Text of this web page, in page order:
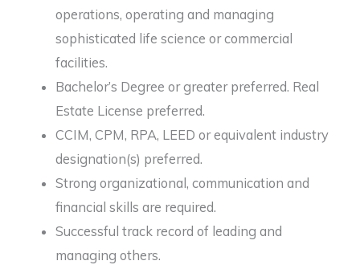
operations, operating and managing
sophisticated life science or commercial
facilities.
Bachelor’s Degree or greater preferred. Real
Estate License preferred.
CCIM, CPM, RPA, LEED or equivalent industry
designation(s) preferred.
Strong organizational, communication and
financial skills are required.
Successful track record of leading and
managing others.